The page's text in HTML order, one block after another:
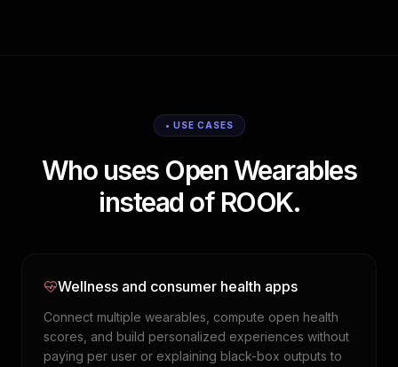
• USE CASES
Who uses Open Wearables
instead of ROOK.
Wellness and consumer health apps
Connect multiple wearables, compute open health
scores, and build personalized experiences without
paying per user or explaining black-box outputs to